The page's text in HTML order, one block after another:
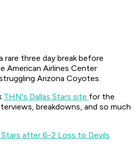
rare three day break before
American Airlines Center
Arizona Coyotes.
THN's Dallas Stars site for the
breakdowns, and so much
after 6-2 Loss to Devils